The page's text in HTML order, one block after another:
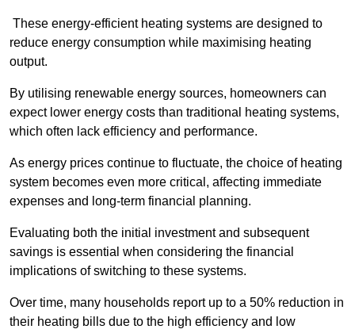
These energy-efficient heating systems are designed to
reduce energy consumption while maximising heating
output.
By utilising renewable energy sources, homeowners can
expect lower energy costs than traditional heating systems,
which often lack efficiency and performance.
As energy prices continue to fluctuate, the choice of heating
system becomes even more critical, affecting immediate
expenses and long-term financial planning.
Evaluating both the initial investment and subsequent
savings is essential when considering the financial
implications of switching to these systems.
Over time, many households report up to a 50% reduction in
their heating bills due to the high efficiency and low